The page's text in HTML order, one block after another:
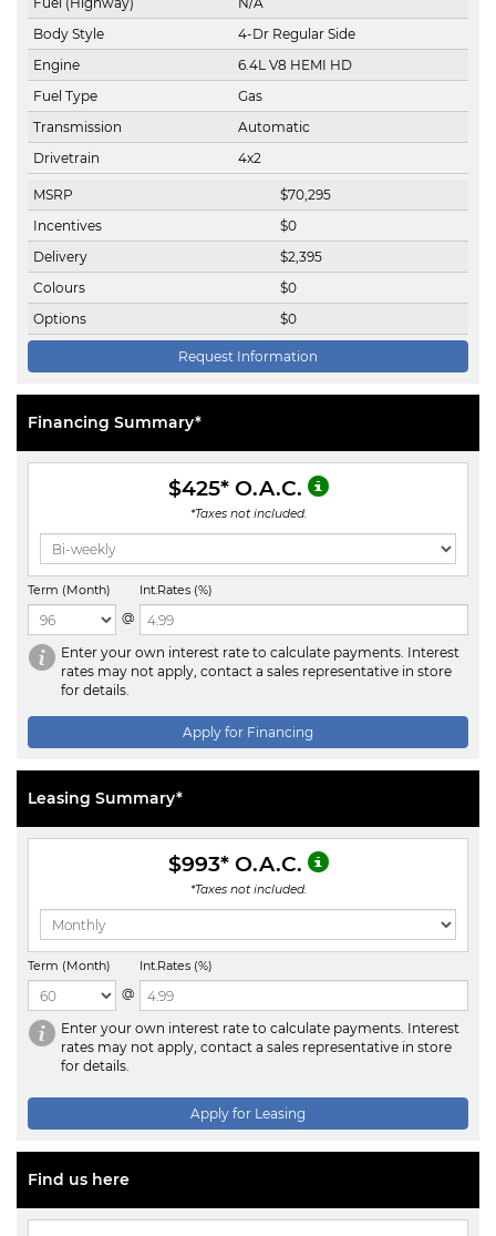
Body Style
4-Dr Regular Side
Engine
6.4L V8 HEMI HD
Fuel Type
Gas
Transmission
Automatic
Drivetrain
4x2
MSRP $70,295
Incentives
$0
Delivery
$2,395
Colours
$0
Options
$0
Request Information
Financing Summary*
$425* O.A.C.
*Taxes not included.
Term (Month)
@
Int.Rates (%)
Enter your own interest rate to calculate payments. Interest
rates may not apply, contact a sales representative in store
for details.
Apply for Financing
Leasing Summary*
$993* O.A.C.
*Taxes not included.
Term (Month)
@
Int.Rates (%)
Enter your own interest rate to calculate payments. Interest
rates may not apply, contact a sales representative in store
for details.
Apply for Leasing
Find us here